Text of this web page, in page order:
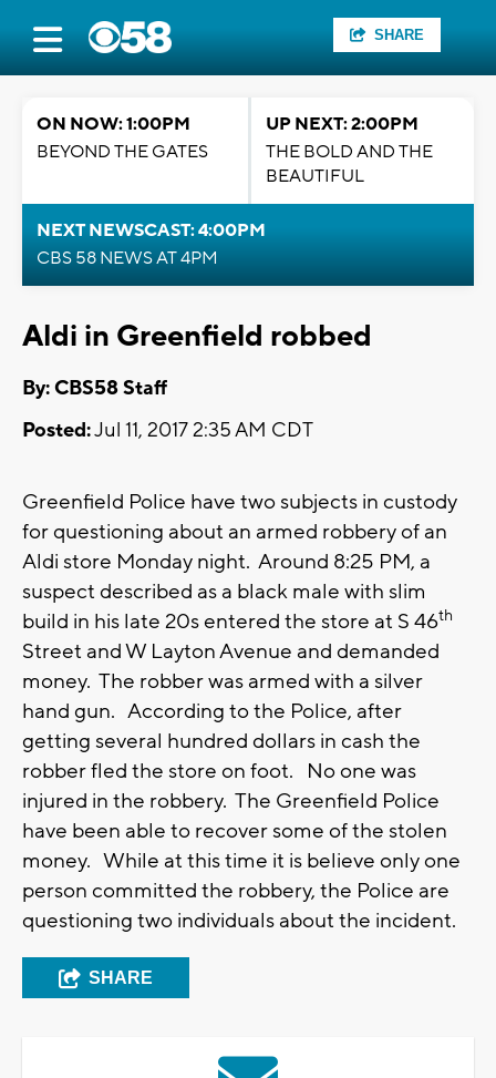
SHARE
ON NOW: 1:00PM
BEYOND THE GATES
UP NEXT: 2:00PM
THE BOLD AND THE
BEAUTIFUL
NEXT NEWSCAST: 4:00PM
CBS 58 NEWS AT 4PM
Aldi in Greenfield robbed
By: CBS58 Staff
Posted:Jul 11, 2017 2:35 AM CDT
Greenfield Police have two subjects in custody
for questioning about an armed robbery of an
Aldi store Monday night. Around 8:25 PM, a
suspect described as a black male with slim
build in his late 20s entered the store at S 46th
Street and W Layton Avenue and demanded
money. The robber was armed with a silver
hand gun. According to the Police, after
getting several hundred dollars in cash the
robber fled the store on foot. No one was
injured in the robbery. The Greenfield Police
have been able to recover some of the stolen
money. While at this time it is believe only one
person committed the robbery, the Police are
questioning two individuals about the incident.
SHARE